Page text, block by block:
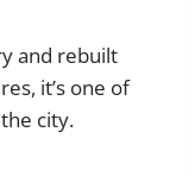
and rebuilt
it’s one of
city.